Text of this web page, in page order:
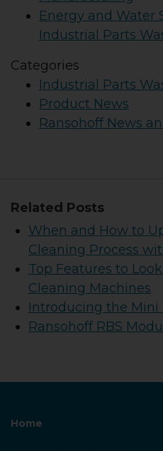
Energy and Water
Industrial Parts
Categories
Industrial Parts
Product News
Ransohoff News
Related Posts
When and How to
Cleaning Process
Top Features to
Cleaning Machines
Introducing the Mini
Ransohoff RBS
Home